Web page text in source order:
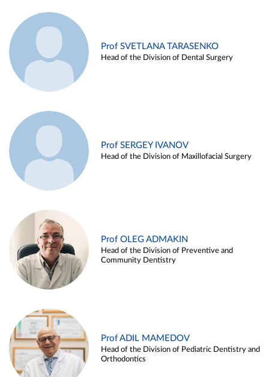
Prof SVETLANA TARASENKO
Head of the Division of Dental Surgery
Prof SERGEY IVANOV
Head of the Division of Maxillofacial Surgery
Prof OLEG ADMAKIN
Head of the Division of Preventive and
Community Dentistry
Prof ADIL MAMEDOV
Head of the Division of Pediatric Dentistry and
Orthodontics